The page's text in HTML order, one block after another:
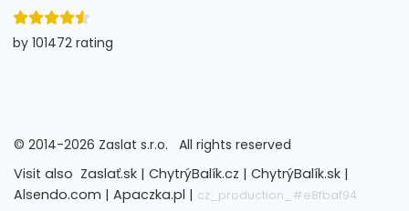
by 101472 rating
© 2014-2026 Zaslat s.r.o.
All rights reserved
Visit also Zaslať.sk | ChytrýBalík.cz | ChytrýBalík.sk |
Alsendo.com | Apaczka.pl | cz_production_#e8fbaf94